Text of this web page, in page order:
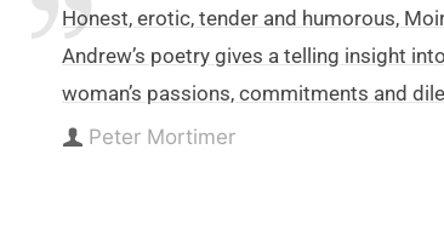
Honest, erotic, tender and humorous,
Andrew’s poetry gives a telling insight
woman’s passions, commitments and
Peter Mortimer